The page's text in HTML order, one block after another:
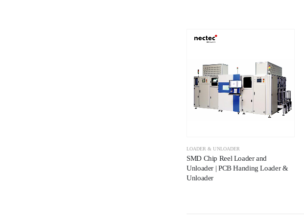
LOADER & UNLOADER
SMD Chip Reel Loader and
Unloader | PCB Handing Loader &
Unloader